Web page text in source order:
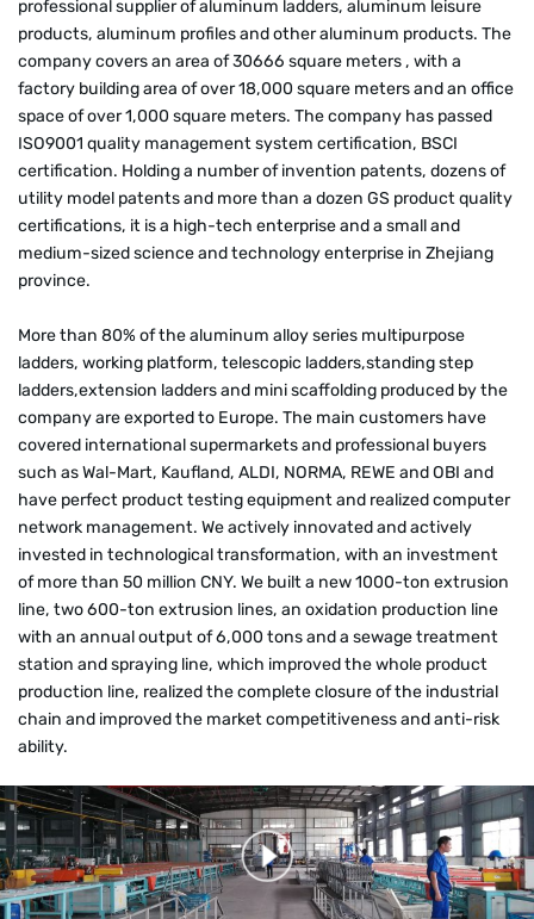
professional supplier of aluminum ladders, aluminum leisure
products, aluminum profiles and other aluminum products. The
company covers an area of 30666 square meters , with a
factory building area of over 18,000 square meters and an office
space of over 1,000 square meters. The company has passed
ISO9001 quality management system certification, BSCI
certification. Holding a number of invention patents, dozens of
utility model patents and more than a dozen GS product quality
certifications, it is a high-tech enterprise and a small and
medium-sized science and technology enterprise in Zhejiang
province.
More than 80% of the aluminum alloy series multipurpose
ladders, working platform, telescopic ladders,standing step
ladders,extension ladders and mini scaffolding produced by the
company are exported to Europe. The main customers have
covered international supermarkets and professional buyers
such as Wal-Mart, Kaufland, ALDI, NORMA, REWE and OBI and
have perfect product testing equipment and realized computer
network management. We actively innovated and actively
invested in technological transformation, with an investment
of more than 50 million CNY. We built a new 1000-ton extrusion
line, two 600-ton extrusion lines, an oxidation production line
with an annual output of 6,000 tons and a sewage treatment
station and spraying line, which improved the whole product
production line, realized the complete closure of the industrial
chain and improved the market competitiveness and anti-risk
ability.